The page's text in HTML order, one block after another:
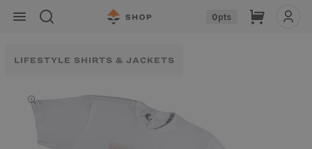
Skip to
content
0pts Cart
LIFESTYLE SHIRTS & JACKETS
information